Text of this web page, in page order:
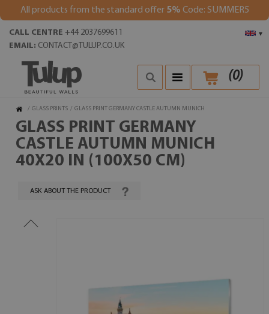
All products from the standard offer 5% Code: SUMMER5
▾
CALL CENTRE +44 2037699611
EMAIL: CONTACT@TULUP.CO.UK
(0)
/ GLASS PRINTS / GLASS PRINT GERMANY CASTLE AUTUMN MUNICH
GLASS PRINT GERMANY
CASTLE AUTUMN MUNICH
40X20 IN (100X50 CM)
ASK ABOUT THE PRODUCT